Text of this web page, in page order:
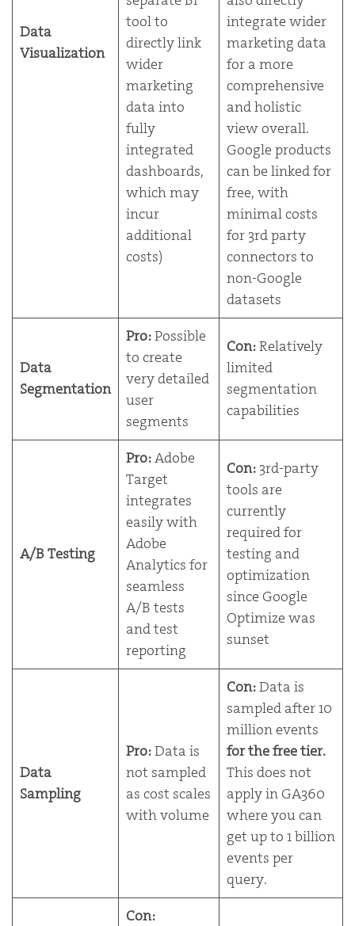
Data
Visualization
tool to
directly link
wider
marketing
data into
fully
integrated
dashboards,
which may
incur
additional
costs)
integrate wider
marketing data
for a more
comprehensive
and holistic
view overall.
Google products
can be linked for
free, with
minimal costs
for 3rd party
connectors to
non-Google
datasets
Data
Segmentation
Pro:Possible
to create
very detailed
user
segments
Con:Relatively
limited
segmentation
capabilities
A/B Testing
Pro:Adobe
Target
integrates
easily with
Adobe
Analytics for
seamless
A/B tests
and test
reporting
Con: 3rd-party
tools are
currently
required for
testing and
optimization
since Google
Optimize was
sunset
Data
Sampling
Pro:Data is
not sampled
as cost scales
with volume
Con:Data is
sampled after 10
million events
for the free tier.
This does not
apply in GA360
where you can
get up to 1 billion
events per
query.
Con: